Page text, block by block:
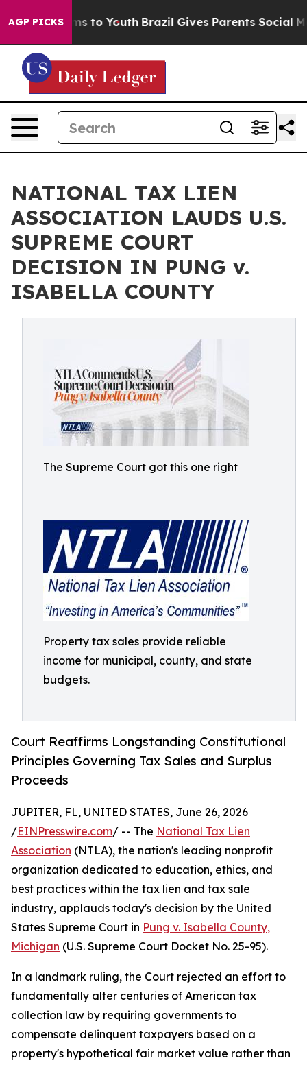
AGP PICKS
Harms to Youth Brazil Gives Parents Social Media
NATIONAL TAX LIEN
ASSOCIATION LAUDS U.S.
SUPREME COURT
DECISION IN PUNG v.
ISABELLA COUNTY
The Supreme Court got this one right
Property tax sales provide reliable
income for municipal, county, and state
budgets.
Court Reaffirms Longstanding Constitutional
Principles Governing Tax Sales and Surplus
Proceeds
JUPITER, FL, UNITED STATES, June 26, 2026
/EINPresswire.com/ -- The National Tax Lien
Association (NTLA), the nation's leading nonprofit
organization dedicated to education, ethics, and
best practices within the tax lien and tax sale
industry, applauds today's decision by the United
States Supreme Court in Pung v. Isabella County,
Michigan (U.S. Supreme Court Docket No. 25-95).
In a landmark ruling, the Court rejected an effort to
fundamentally alter centuries of American tax
collection law by requiring governments to
compensate delinquent taxpayers based on a
property's hypothetical fair market value rather than